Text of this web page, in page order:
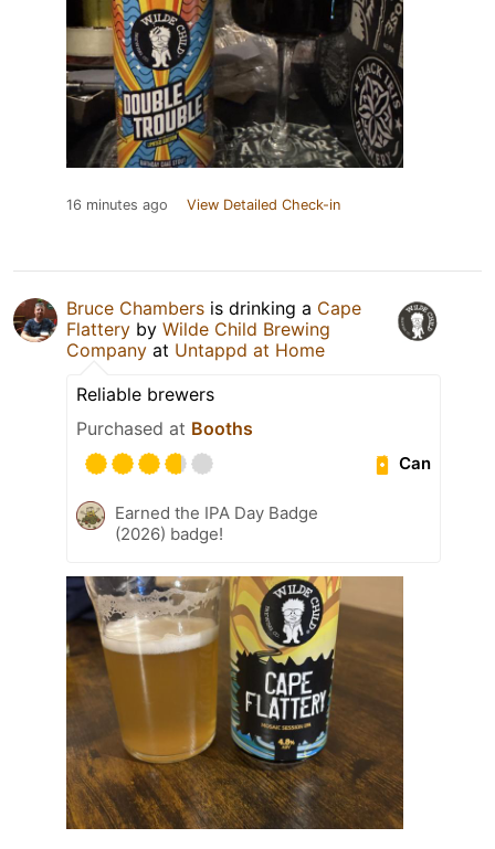
16 minutes ago View Detailed Check-in
Bruce Chambers is drinking a Cape
Flattery by Wilde Child Brewing
Company at Untappd at Home
Reliable brewers
Purchased at Booths
Can
Earned the IPA Day Badge
(2026) badge!